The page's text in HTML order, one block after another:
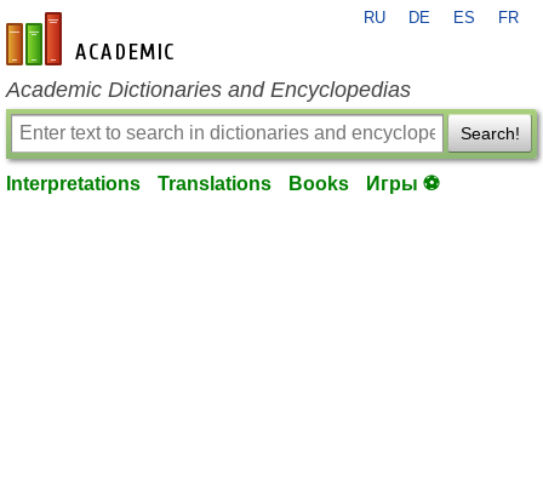
en-academic.com
RU DE ES FR
Academic Dictionaries and Encyclopedias
Search!
Interpretations Translations Books Игры ⚽